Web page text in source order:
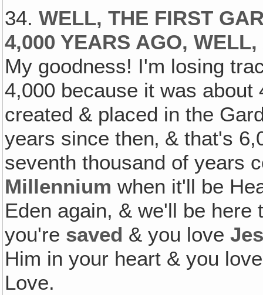
34.WELL, THE FIRST
4,000 YEARS AGO,
My goodness! I'm losing
4,000 because it was
created & placed in the
years since then‚ & that's
seventh thousand of years
Millennium when it'll be
Eden again, & we'll be
you're saved & you love
Him in your heart & you
Love.